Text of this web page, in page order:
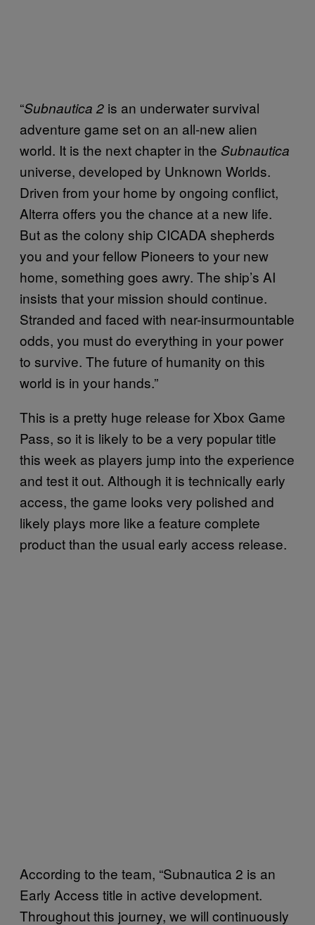
“Subnautica 2 is an underwater survival
adventure game set on an all-new alien
world. It is the next chapter in the Subnautica
universe, developed by Unknown Worlds.
Driven from your home by ongoing conflict,
Alterra offers you the chance at a new life.
But as the colony ship CICADA shepherds
you and your fellow Pioneers to your new
home, something goes awry. The ship’s AI
insists that your mission should continue.
Stranded and faced with near-insurmountable
odds, you must do everything in your power
to survive. The future of humanity on this
world is in your hands.”
This is a pretty huge release for Xbox Game
Pass, so it is likely to be a very popular title
this week as players jump into the experience
and test it out. Although it is technically early
access, the game looks very polished and
likely plays more like a feature complete
product than the usual early access release.
According to the team, “Subnautica 2 is an
Early Access title in active development.
Throughout this journey, we will continuously